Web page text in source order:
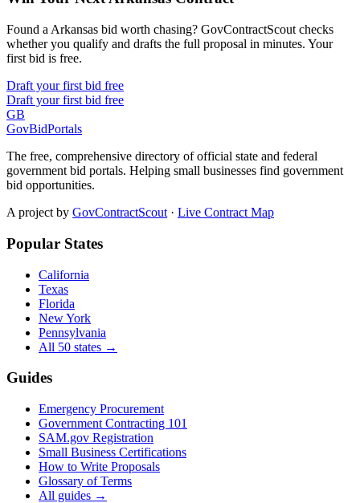
Found a Arkansas bid worth chasing? GovContractScout checks
whether you qualify and drafts the full proposal in minutes. Your
first bid is free.
Draft your first bid free
Draft your first bid free
GB
GovBidPortals
The free, comprehensive directory of official state and federal
government bid portals. Helping small businesses find government
bid opportunities.
A project by GovContractScout · Live Contract Map
Popular States
California
Texas
Florida
New York
Pennsylvania
All 50 states →
Guides
Emergency Procurement
Government Contracting 101
SAM.gov Registration
Small Business Certifications
How to Write Proposals
Glossary of Terms
All guides →